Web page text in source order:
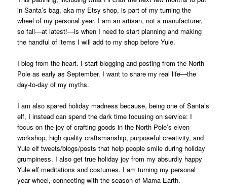
in Santa’s bag, aka my Etsy shop, is part of my turning the
wheel of my personal year. I am an artisan, not a manufacturer,
so fall—at latest!—is when I need to start planning and making
the handful of items I will add to my shop before Yule.
I blog from the heart. I start blogging and posting from the North
Pole as early as September. I want to share my real life—the
day-to-day of my myths.
I am also spared holiday madness because, being one of Santa’s
elf, I instead can spend the dark time focusing on service: I
focus on the joy of crafting goods in the North Pole’s elven
workshop, high quality craftsmanship, purposeful creativity, and
Yule elf tweets/blogs/posts that help people smile during holiday
grumpiness. I also get true holiday joy from my absurdly happy
Yule elf meditations and costumes. I am turning my personal
year wheel, connecting with the season of Mama Earth.